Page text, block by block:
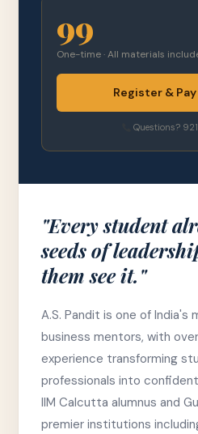
99
One-time · All materials
Register &
Questions?
"Every student
seeds of
them see it."
A.S. Pandit is one of
business mentors, with
experience transforming
professionals into
IIM Calcutta alumnus and
premier institutions